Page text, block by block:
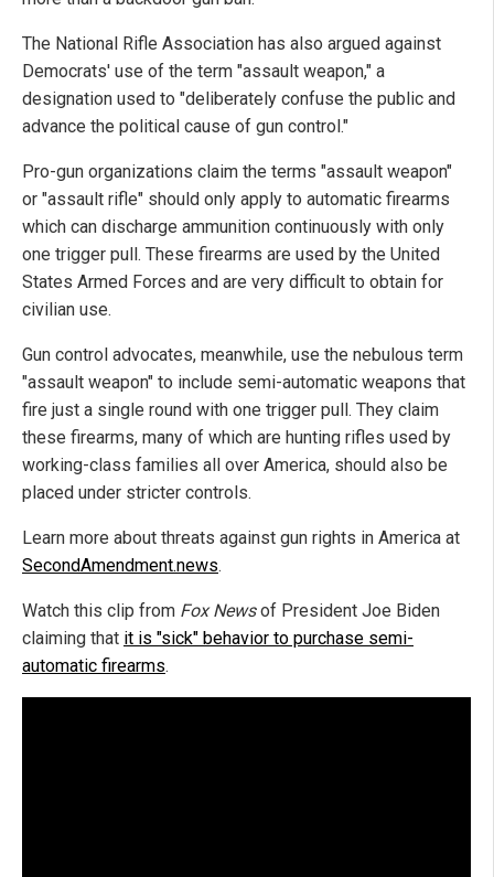
The National Rifle Association has also argued against
Democrats' use of the term "assault weapon," a
designation used to "deliberately confuse the public and
advance the political cause of gun control."
Pro-gun organizations claim the terms "assault weapon"
or "assault rifle" should only apply to automatic firearms
which can discharge ammunition continuously with only
one trigger pull. These firearms are used by the United
States Armed Forces and are very difficult to obtain for
civilian use.
Gun control advocates, meanwhile, use the nebulous term
"assault weapon" to include semi-automatic weapons that
fire just a single round with one trigger pull. They claim
these firearms, many of which are hunting rifles used by
working-class families all over America, should also be
placed under stricter controls.
Learn more about threats against gun rights in America at
SecondAmendment.news.
Watch this clip from Fox Newsof President Joe Biden
claiming that it is "sick" behavior to purchase semi-
automatic firearms.